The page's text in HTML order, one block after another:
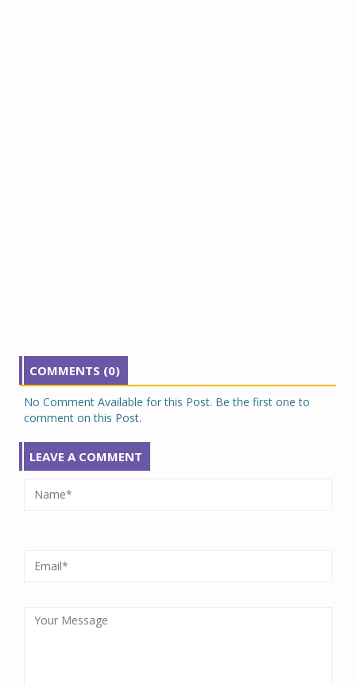
COMMENTS (0)
No Comment Available for this Post. Be the first one to
comment on this Post.
LEAVE A COMMENT